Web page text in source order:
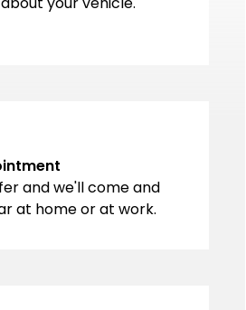
and we'll come and
at home or at work.